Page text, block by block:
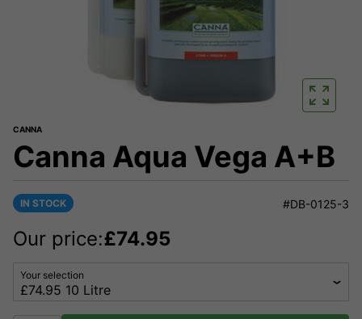
CANNA
Canna Aqua Vega A+B
IN STOCK #DB-0125-3
Our price:£74.95
Your selection